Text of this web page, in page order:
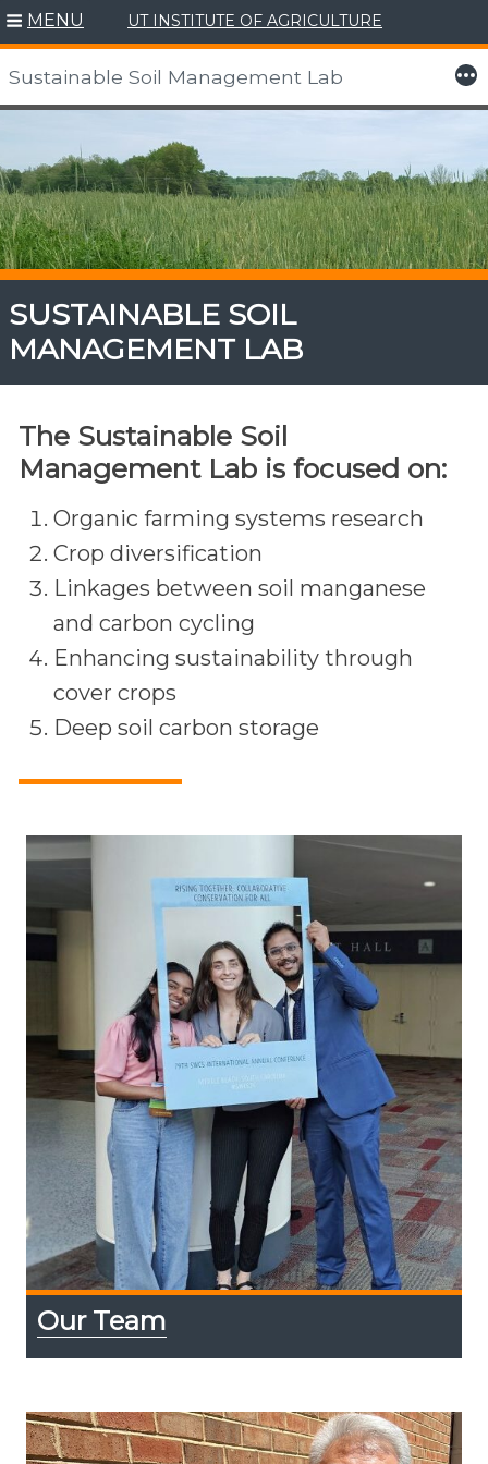
content
MENU UT INSTITUTE OF AGRICULTURE
Sustainable Soil Management Lab More
SUSTAINABLE SOIL
MANAGEMENT LAB
The Sustainable Soil
Management Lab is focused on:
Organic farming systems research
Crop diversification
Linkages between soil manganese
and carbon cycling
Enhancing sustainability through
cover crops
Deep soil carbon storage
Our Team